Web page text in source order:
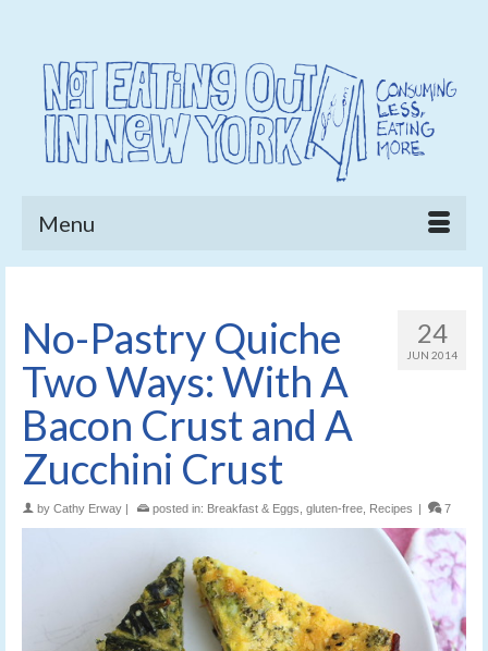
Menu
24
JUN 2014
No-Pastry Quiche
Two Ways: With A
Bacon Crust and A
Zucchini Crust
by Cathy Erway | posted in: Breakfast & Eggs gluten-free Recipes | 7